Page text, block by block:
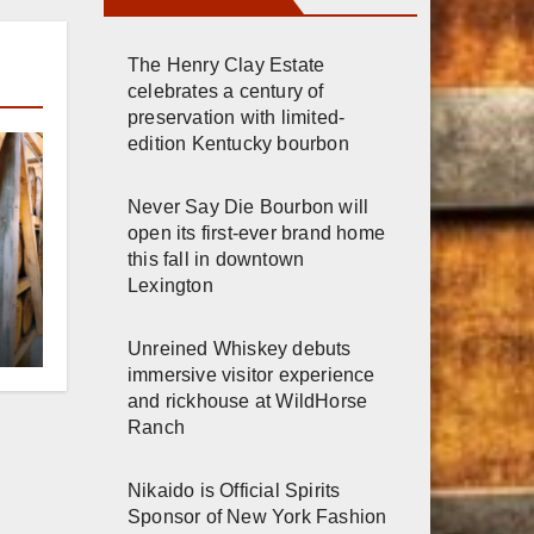
The Henry Clay Estate
celebrates a century of
preservation with limited-
edition Kentucky bourbon
Never Say Die Bourbon will
open its first-ever brand home
this fall in downtown
Lexington
Unreined Whiskey debuts
immersive visitor experience
and rickhouse at WildHorse
Ranch
Nikaido is Official Spirits
Sponsor of New York Fashion